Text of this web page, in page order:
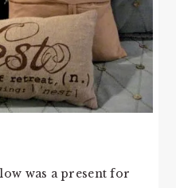
was a present for